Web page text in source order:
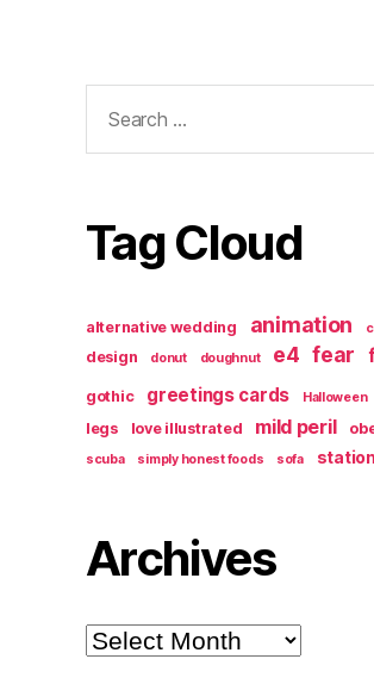
for:
Tag Cloud
alternative wedding animation
design donut doughnut e4 fear
gothic greetings cards Halloween
legs love illustrated mild peril
scuba
simply honest foods sofa
Archives
Archives